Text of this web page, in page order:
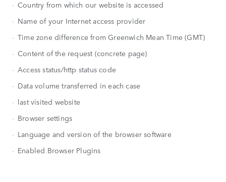
Country from which our website is accessed
Name of your Internet access provider
Time zone difference from Greenwich Mean Time (GMT)
Content of the request (concrete page)
Access status/http status code
Data volume transferred in each case
last visited website
Browser settings
Language and version of the browser software
Enabled Browser Plugins